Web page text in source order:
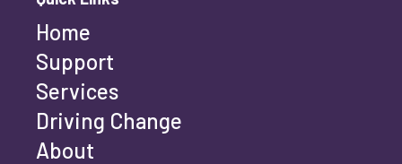
Last name
Email address
Home
Support
Services
Driving Change
About